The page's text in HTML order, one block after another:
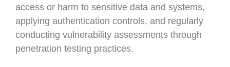
access or harm to sensitive data and systems,
applying authentication controls, and regularly
conducting vulnerability assessments through
penetration testing practices.